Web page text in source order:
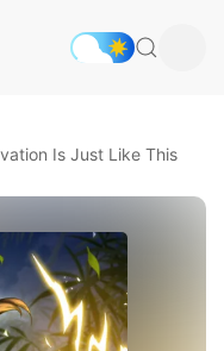
Is Just Like This